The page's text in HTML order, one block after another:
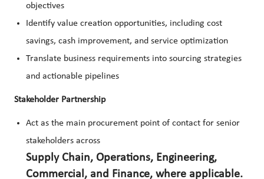
objectives
Identify value creation opportunities, including cost
savings, cash improvement, and service optimization
Translate business requirements into sourcing strategies
and actionable pipelines
Stakeholder Partnership
Act as the main procurement point of contact for senior
stakeholders across
Supply Chain, Operations, Engineering,
Commercial, and Finance, where applicable.